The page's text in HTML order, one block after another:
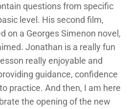
questions from specific
level. His second film,
on a Georges Simenon novel,
Jonathan is a really fun
really enjoyable and
guidance, confidence
practice. And then, I am here
the opening of the new